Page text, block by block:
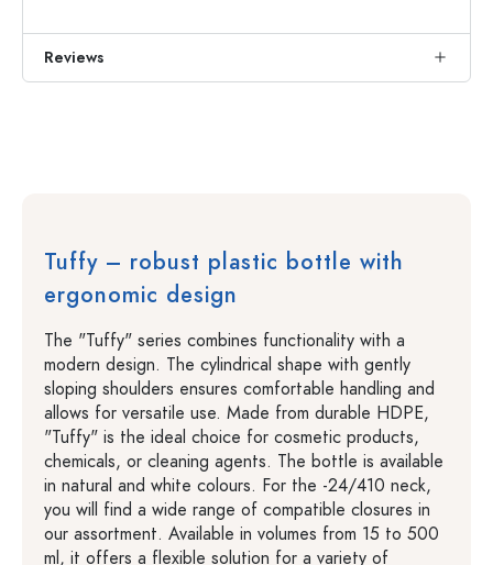
Reviews
Tuffy – robust plastic bottle with
ergonomic design
The "Tuffy" series combines functionality with a
modern design. The cylindrical shape with gently
sloping shoulders ensures comfortable handling and
allows for versatile use. Made from durable HDPE,
"Tuffy" is the ideal choice for cosmetic products,
chemicals, or cleaning agents. The bottle is available
in natural and white colours. For the -24/410 neck,
you will find a wide range of compatible closures in
our assortment. Available in volumes from 15 to 500
ml, it offers a flexible solution for a variety of